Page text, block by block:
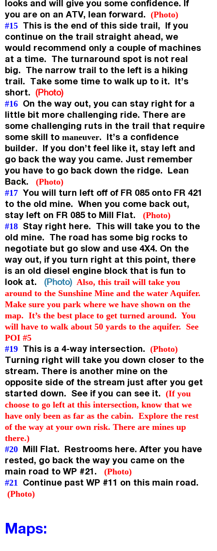
looks and will give you some confidence. If
you are on an ATV, lean forward. (Photo)
#15 This is the end of this side trail, If you
continue on the trail straight ahead, we
would recommend only a couple of machines
at a time. The turnaround spot is not real
big. The narrow trail to the left is a hiking
trail. Take some time to walk up to it. It’s
short. (Photo)
#16 On the way out, you can stay right for a
little bit more challenging ride. There are
some challenging ruts in the trail that require
some skill to maneuver. It’s a confidence
builder. If you don’t feel like it, stay left and
go back the way you came. Just remember
you have to go back down the ridge. Lean
Back. (Photo)
#17 You will turn left off of FR 085 onto FR 421
to the old mine. When you come back out,
stay left on FR 085 to Mill Flat.
(Photo)
#18 Stay right here. This will take you to the
old mine. The road has some big rocks to
negotiate but go slow and use 4X4. On the
way out, if you turn right at this point, there
is an old diesel engine block that is fun to
look at. (Photo) Also, this trail will take you
around to the Sunshine Mine and the water Aquifer.
Make sure you park where we have shown on the
map. It’s the best place to get turned around. You
will have to walk about 50 yards to the aquifer. See
POI #5
#19 This is a 4-way intersection. (Photo)
Turning right will take you down closer to the
stream. There is another mine on the
opposite side of the stream just after you get
started down. See if you can see it. (If you
choose to go left at this intersection, know that we
have only been as far as the cabin. Explore the rest
of the way at your own risk. There are mines up
there.)
#20 Mill Flat. Restrooms here. After you have
rested, go back the way you came on the
main road to WP #21. (Photo)
#21 Continue past WP #11 on this main road.
(Photo)
Maps: